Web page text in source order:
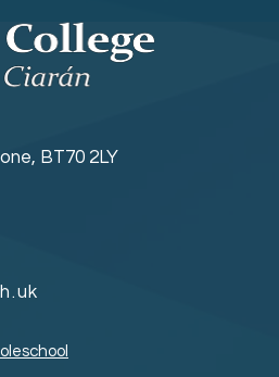
Sports News
BT70 2LY